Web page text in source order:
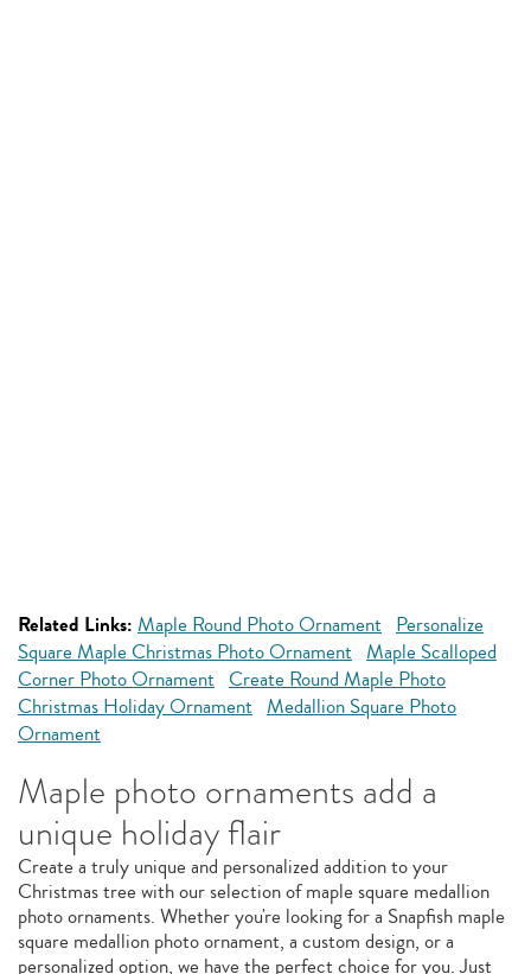
Related Links: Maple Round Photo Ornament Personalize
Square Maple Christmas Photo Ornament Maple Scalloped
Corner Photo Ornament Create Round Maple Photo
Christmas Holiday Ornament Medallion Square Photo
Ornament
Maple photo ornaments add a
unique holiday flair
Create a truly unique and personalized addition to your
Christmas tree with our selection of maple square medallion
photo ornaments. Whether you're looking for a Snapfish maple
square medallion photo ornament, a custom design, or a
personalized option, we have the perfect choice for you. Just